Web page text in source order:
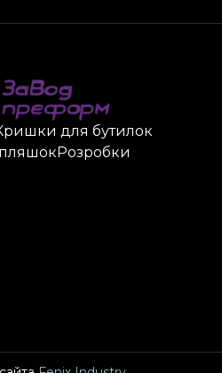
with a corporate
PREFORM» are sold
of the 32.7/28 preform,
(caps and handles) are
manager. To
a callback. The company
for accounting
throughout the country
для бутилок
Розробки